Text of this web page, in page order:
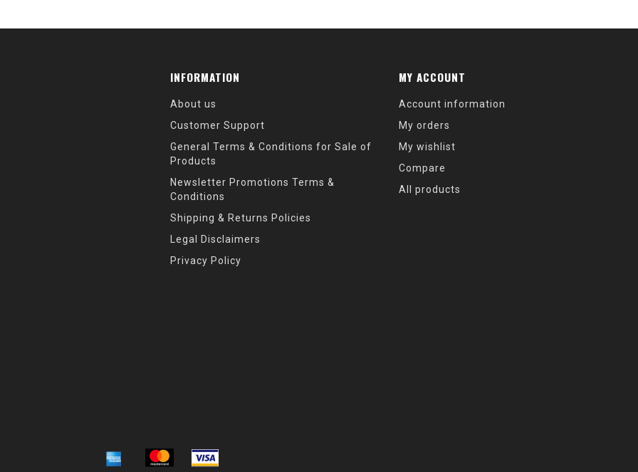
INFORMATION
About us
Customer Support
General Terms & Conditions for Sale of
Products
Newsletter Promotions Terms &
Conditions
Shipping & Returns Policies
Legal Disclaimers
Privacy Policy
MY ACCOUNT
Account information
My orders
My wishlist
Compare
All products